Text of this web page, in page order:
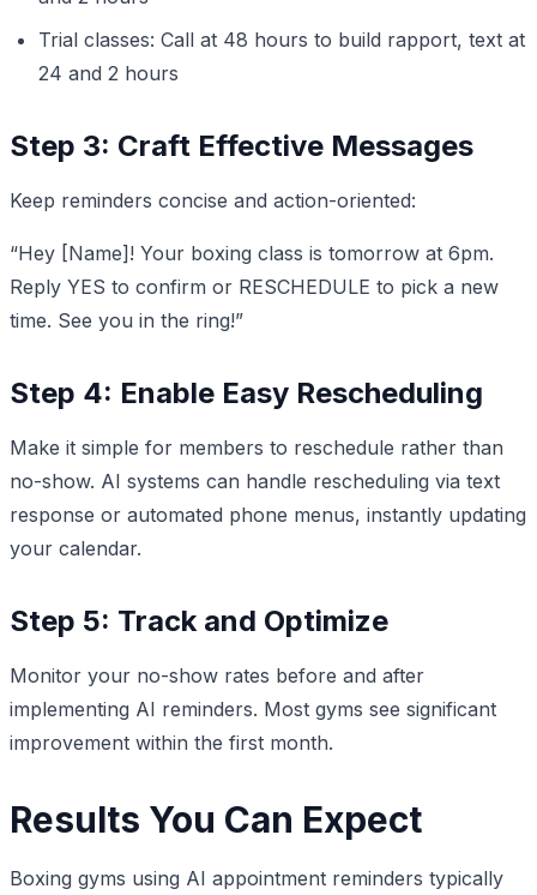
Trial classes: Call at 48 hours to build rapport, text at
24 and 2 hours
Step 3: Craft Effective Messages
Keep reminders concise and action-oriented:
“Hey [Name]! Your boxing class is tomorrow at 6pm.
Reply YES to confirm or RESCHEDULE to pick a new
time. See you in the ring!”
Step 4: Enable Easy Rescheduling
Make it simple for members to reschedule rather than
no-show. AI systems can handle rescheduling via text
response or automated phone menus, instantly updating
your calendar.
Step 5: Track and Optimize
Monitor your no-show rates before and after
implementing AI reminders. Most gyms see significant
improvement within the first month.
Results You Can Expect
Boxing gyms using AI appointment reminders typically